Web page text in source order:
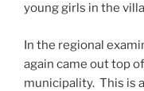
young girls in the
In the regional
again came out top
municipality. This is